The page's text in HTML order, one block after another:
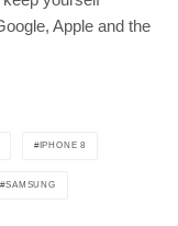
Apple and the
IPHONE 8
SAMSUNG